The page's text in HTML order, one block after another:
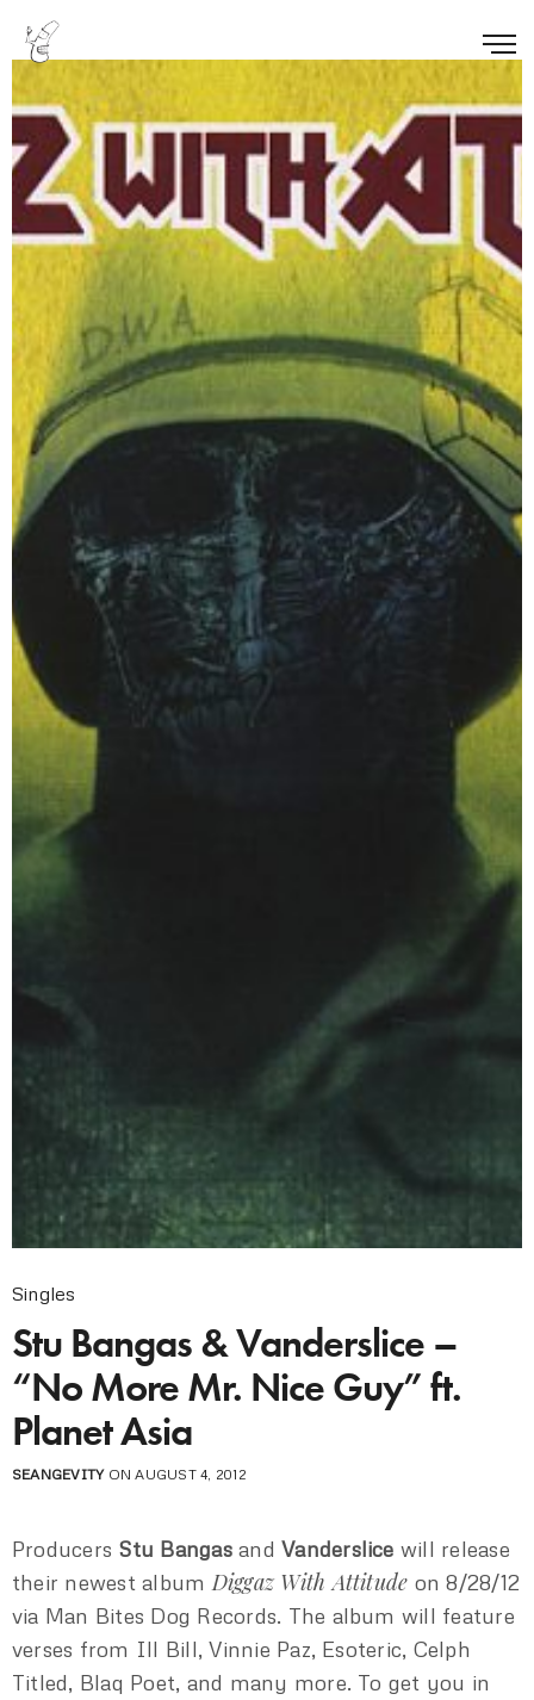
Singles
Stu Bangas & Vanderslice –
“No More Mr. Nice Guy” ft.
Planet Asia
SEANGEVITYON AUGUST 4, 2012
Producers Stu BangasandVanderslice will release
their newest album Diggaz With Attitude on 8/28/12
via Man Bites Dog Records. The album will feature
verses from Ill Bill, Vinnie Paz, Esoteric, Celph
Titled, Blaq Poet, and many more. To get you in